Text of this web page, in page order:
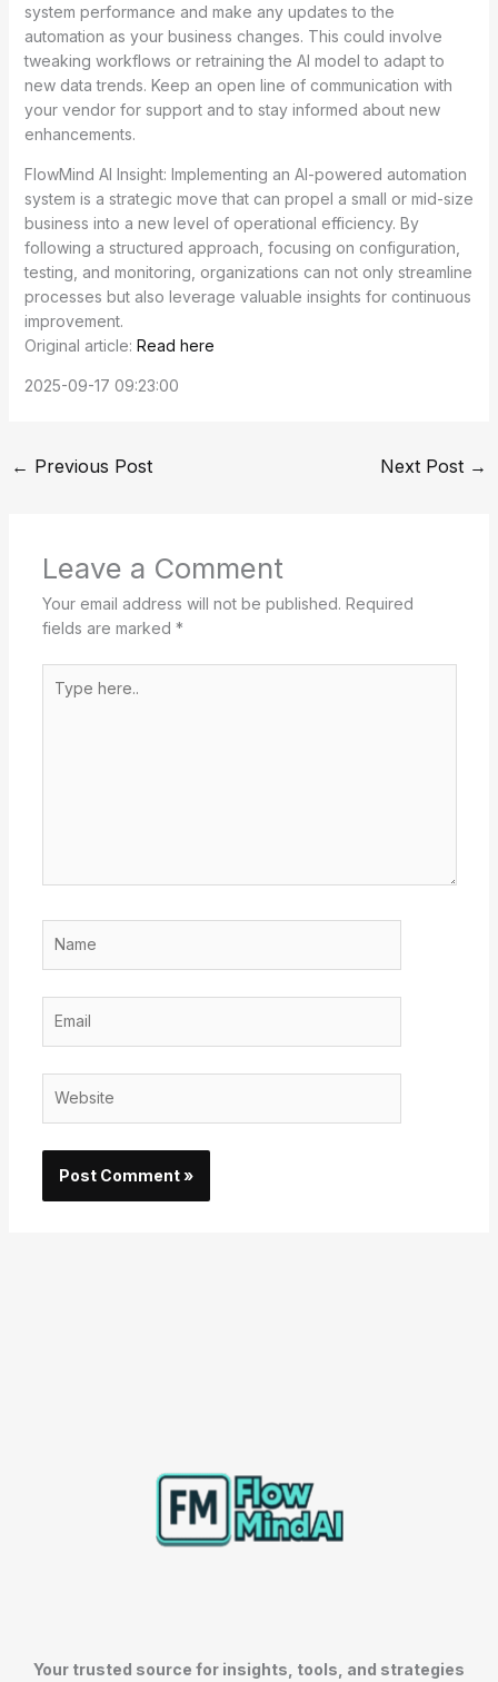
system performance and make any updates to the
automation as your business changes. This could involve
tweaking workflows or retraining the AI model to adapt to
new data trends. Keep an open line of communication with
your vendor for support and to stay informed about new
enhancements.
FlowMind AI Insight: Implementing an AI-powered automation
system is a strategic move that can propel a small or mid-size
business into a new level of operational efficiency. By
following a structured approach, focusing on configuration,
testing, and monitoring, organizations can not only streamline
processes but also leverage valuable insights for continuous
improvement.
Original article: Read here
2025-09-17 09:23:00
← Previous Post Next Post →
Leave a Comment
Your email address will not be published. Required
fields are marked *
here..
Your trusted source for insights, tools, and strategies